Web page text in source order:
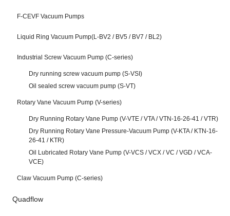
F-CEVF Vacuum Pumps
Liquid Ring Vacuum Pump(L-BV2 / BV5 / BV7 / BL2)
Industrial Screw Vacuum Pump (C-series)
Dry running screw vacuum pump (S-VSI)
Oil sealed screw vacuum pump (S-VT)
Rotary Vane Vacuum Pump (V-series)
Dry Running Rotary Vane Pump (V-VTE / VTA / VTN-16-26-41 / VTR)
Dry Running Rotary Vane Pressure-Vacuum Pump (V-KTA / KTN-16-
26-41 / KTR)
Oil Lubricated Rotary Vane Pump (V-VCS / VCX / VC / VGD / VCA-
VCE)
Claw Vacuum Pump (C-series)
Quadflow